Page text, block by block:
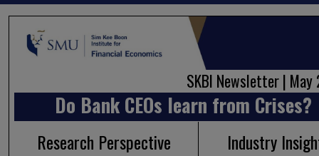
SKBI Newsletter |
Do Bank CEOs learn from Crises?
Research Perspective Industry